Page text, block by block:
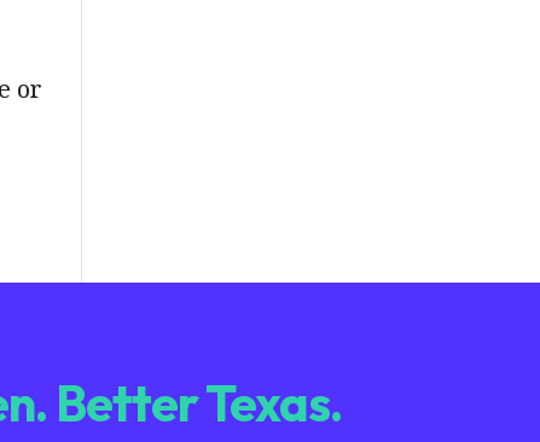
or
Better Texas.